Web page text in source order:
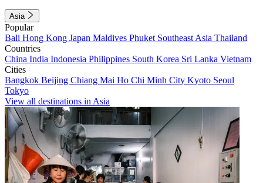
Asia
Popular
Bali Hong Kong Japan Maldives Phuket Southeast Asia Thailand
Countries
China India Indonesia Philippines South Korea Sri Lanka Vietnam
Cities
Bangkok Beijing Chiang Mai Ho Chi Minh City Kyoto Seoul
Tokyo
View all destinations in Asia